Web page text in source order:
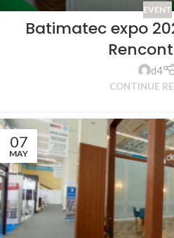
EVENT
Batimatec expo
d4
CONTINUE
07
MAY